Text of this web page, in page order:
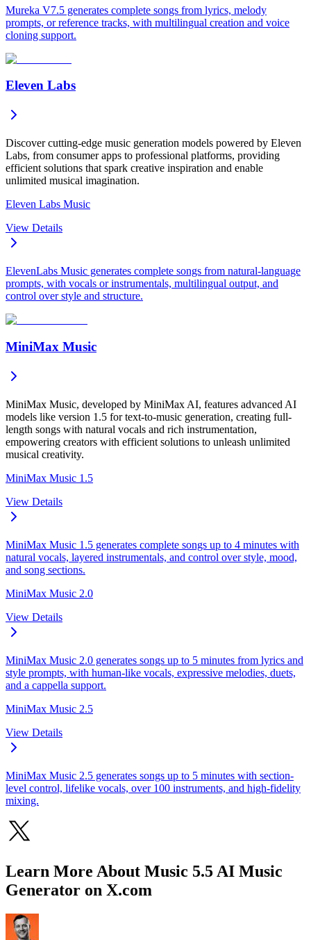
Mureka V7.5 generates complete songs from lyrics, melody
prompts, or reference tracks, with multilingual creation and voice
cloning support.
Eleven Labs
Discover cutting-edge music generation models powered by Eleven
Labs, from consumer apps to professional platforms, providing
efficient solutions that spark creative inspiration and enable
unlimited musical imagination.
Eleven Labs Music
View Details
ElevenLabs Music generates complete songs from natural-language
prompts, with vocals or instrumentals, multilingual output, and
control over style and structure.
MiniMax Music
MiniMax Music, developed by MiniMax AI, features advanced AI
models like version 1.5 for text-to-music generation, creating full-
length songs with natural vocals and rich instrumentation,
empowering creators with efficient solutions to unleash unlimited
musical creativity.
MiniMax Music 1.5
View Details
MiniMax Music 1.5 generates complete songs up to 4 minutes with
natural vocals, layered instrumentals, and control over style, mood,
and song sections.
MiniMax Music 2.0
View Details
MiniMax Music 2.0 generates songs up to 5 minutes from lyrics and
style prompts, with human-like vocals, expressive melodies, duets,
and a cappella support.
MiniMax Music 2.5
View Details
MiniMax Music 2.5 generates songs up to 5 minutes with section-
level control, lifelike vocals, over 100 instruments, and high-fidelity
mixing.
Learn More About Music 5.5 AI Music
Generator on X.com